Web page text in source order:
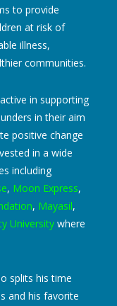
to provide
at risk of
illness,
communities.
in supporting
in their aim
positive change
in a wide
including
, Moon Express,
, Mayasil,
Universitywhere
splits his time
and his favorite